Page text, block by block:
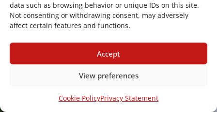
data such as browsing behavior or unique IDs on this site.
Not consenting or withdrawing consent, may adversely
affect certain features and functions.
Accept
View preferences
Cookie PolicyPrivacy Statement
Copyright 2026 – Center of Excellence for
the acceleration of Harm Reduction. All
rights reserved.
Mailing Address